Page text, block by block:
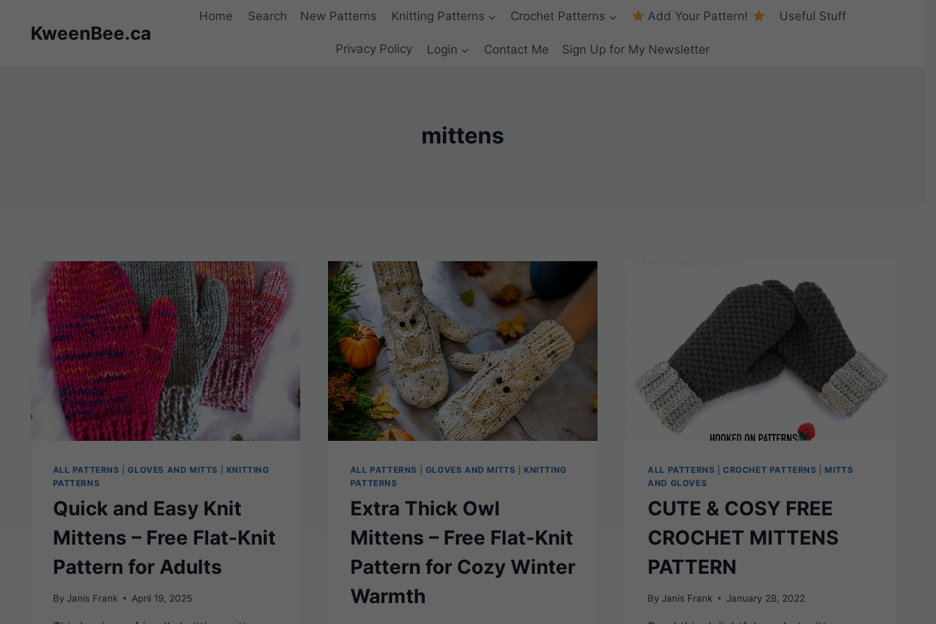
KweenBee.ca
Home Search New Patterns Knitting Patterns Crochet Patterns Add Your Pattern! Useful Stuff
Privacy Policy Login Contact Me Sign Up for My Newsletter
mittens
ALL PATTERNS |GLOVES AND MITTS
KNITTING
PATTERNS
Quick and Easy Knit
Mittens – Free Flat-Knit
Pattern for Adults
By Janis Frank April 19, 2025
ALL PATTERNS GLOVES AND MITTS
KNITTING
PATTERNS
Extra Thick Owl
Mittens – Free Flat-Knit
Pattern for Cozy Winter
Warmth
ALL PATTERNS |CROCHET PATTERNS
MITTS
AND GLOVES
CUTE & COSY FREE
CROCHET MITTENS
PATTERN
By Janis Frank January 28, 2022